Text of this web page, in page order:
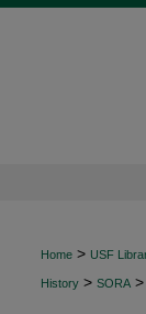
Home > USF
History > SORA >